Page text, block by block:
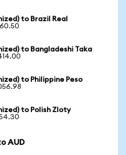
to Brazil Real
to Bangladeshi Taka
to Philippine Peso
to Polish Zloty
AUD